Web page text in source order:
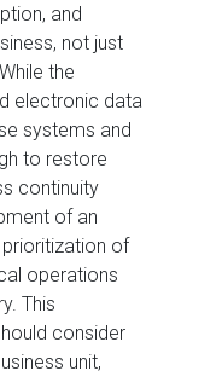
and
not just
the
electronic data
systems and
to restore
continuity
of an
of
operations
This
consider
unit,